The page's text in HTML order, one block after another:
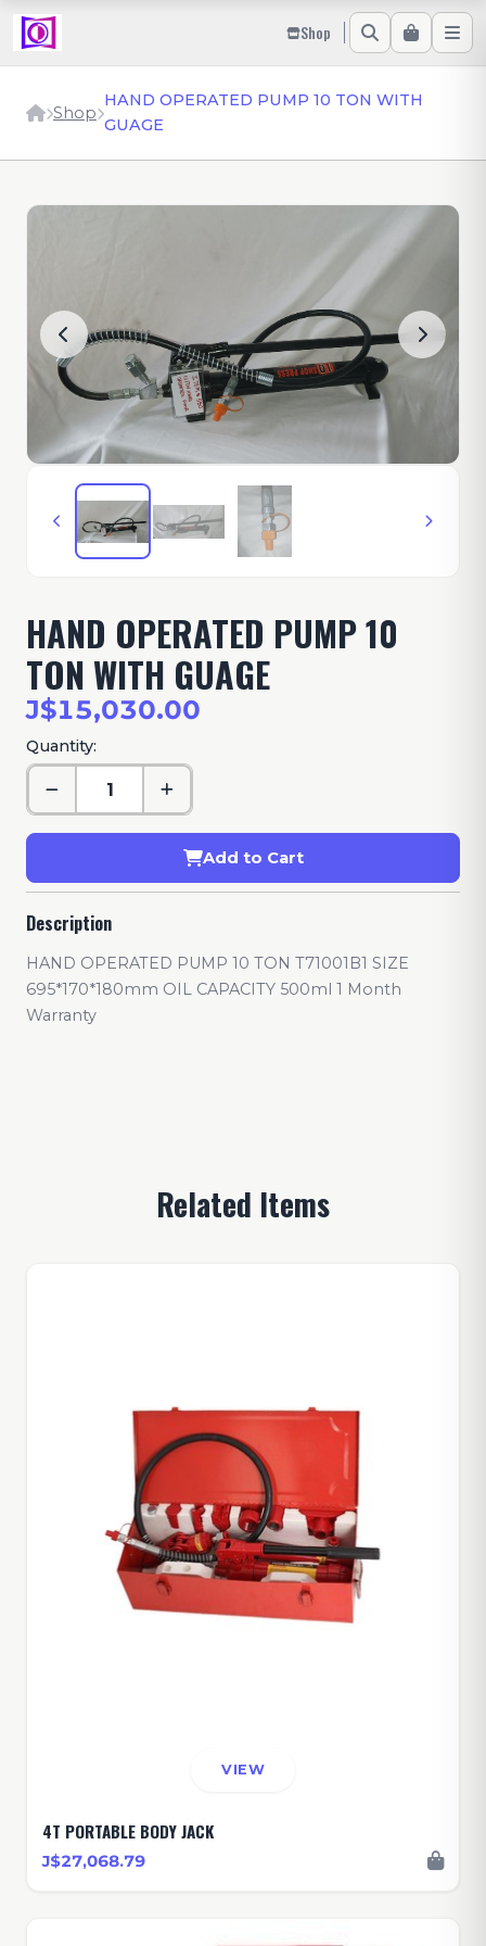
Shop
Shop
HAND OPERATED PUMP 10 TON WITH
GUAGE
HAND OPERATED PUMP 10
TON WITH GUAGE
J$15,030.00
Quantity:
Add to Cart
Description
HAND OPERATED PUMP 10 TON T71001B1 SIZE
695*170*180mm OIL CAPACITY 500ml 1 Month
Warranty
Related Items
VIEW
4T PORTABLE BODY JACK
J$27,068.79